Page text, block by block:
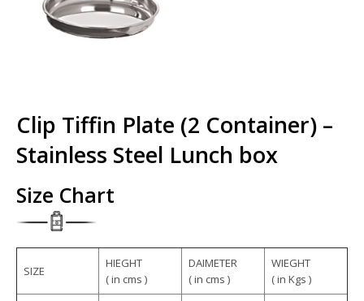
Clip Tiffin Plate (2 Container) –
Stainless Steel Lunch box
Size Chart
SIZE
HIEGHT
( in cms )
DAIMETER
( in cms )
WIEGHT
( in Kgs )